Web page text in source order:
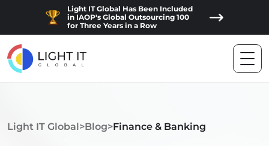
Light IT Global Has Been Included
in IAOP's Global Outsourcing 100
for Three Years in a Row
Light IT Global>Blog>Finance & Banking